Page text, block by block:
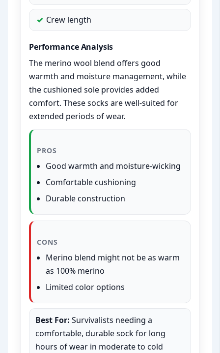
Crew length
Performance Analysis
The merino wool blend offers good
warmth and moisture management, while
the cushioned sole provides added
comfort. These socks are well-suited for
extended periods of wear.
PROS
Good warmth and moisture-wicking
Comfortable cushioning
Durable construction
CONS
Merino blend might not be as warm
as 100% merino
Limited color options
Best For: Survivalists needing a
comfortable, durable sock for long
hours of wear in moderate to cold